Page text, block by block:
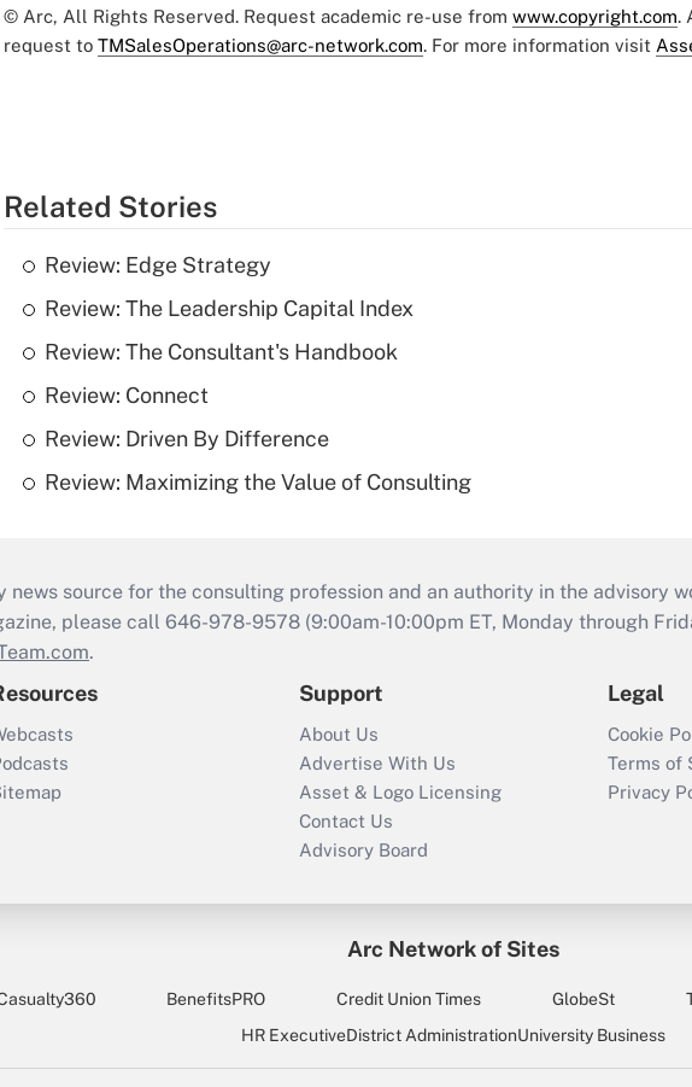
© Arc, All Rights Reserved. Request academic re-use from www.copyright.com.
request to TMSalesOperations@arc-network.com. For more information visit
Related Stories
Review: Edge Strategy
Review: The Leadership Capital Index
Review: The Consultant's Handbook
Review: Connect
Review: Driven By Difference
Review: Maximizing the Value of Consulting
news source for the consulting profession and an authority in the advisory
please call 646-978-9578 (9:00am-10:00pm ET, Monday through
.
Support
About Us
Advertise With Us
Asset & Logo Licensing
Contact Us
Advisory Board
Legal
Cookie
Terms of
Privacy
Arc Network of Sites
BenefitsPRO Credit Union Times GlobeSt
HR ExecutiveDistrict AdministrationUniversity Business